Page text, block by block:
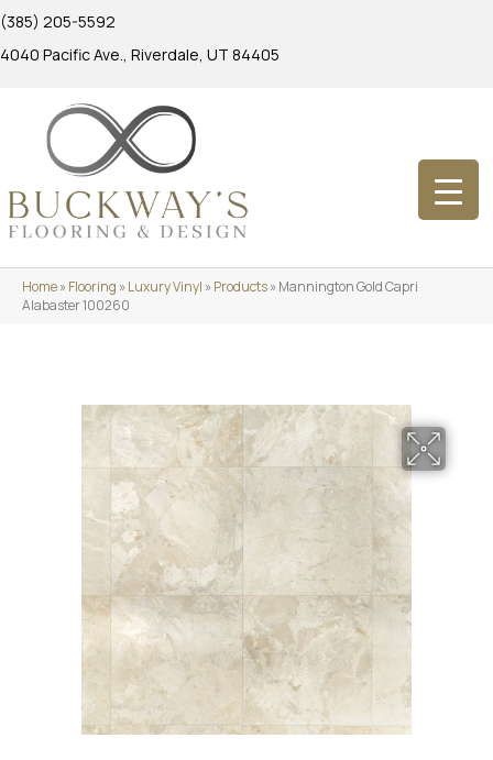
(385) 205-5592
4040 Pacific Ave., Riverdale, UT 84405
Home»Flooring »Luxury Vinyl »Products»Mannington Gold Capri
Alabaster 100260